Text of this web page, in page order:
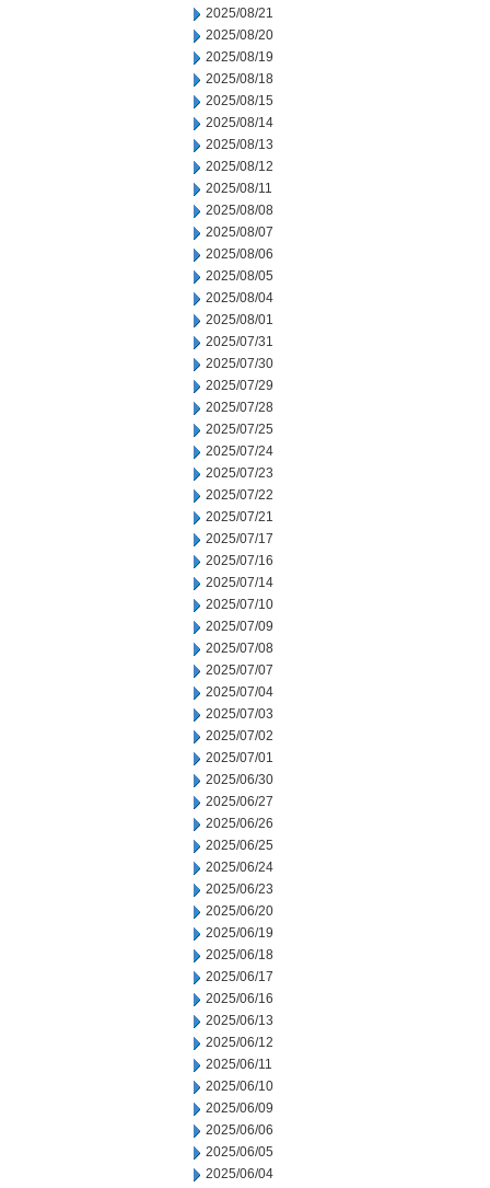
2025/08/21
2025/08/20
2025/08/19
2025/08/18
2025/08/15
2025/08/14
2025/08/13
2025/08/12
2025/08/11
2025/08/08
2025/08/07
2025/08/06
2025/08/05
2025/08/04
2025/08/01
2025/07/31
2025/07/30
2025/07/29
2025/07/28
2025/07/25
2025/07/24
2025/07/23
2025/07/22
2025/07/21
2025/07/17
2025/07/16
2025/07/14
2025/07/10
2025/07/09
2025/07/08
2025/07/07
2025/07/04
2025/07/03
2025/07/02
2025/07/01
2025/06/30
2025/06/27
2025/06/26
2025/06/25
2025/06/24
2025/06/23
2025/06/20
2025/06/19
2025/06/18
2025/06/17
2025/06/16
2025/06/13
2025/06/12
2025/06/11
2025/06/10
2025/06/09
2025/06/06
2025/06/05
2025/06/04